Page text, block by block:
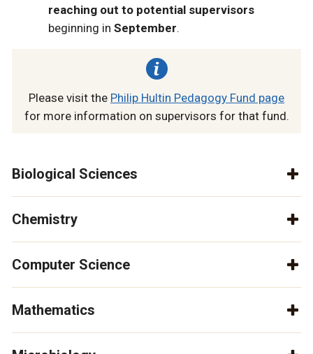
reaching out to potential supervisors
beginning in September.
Please visit the Philip Hultin Pedagogy Fund page
for more information on supervisors for that fund.
Biological Sciences
Chemistry
Computer Science
Mathematics